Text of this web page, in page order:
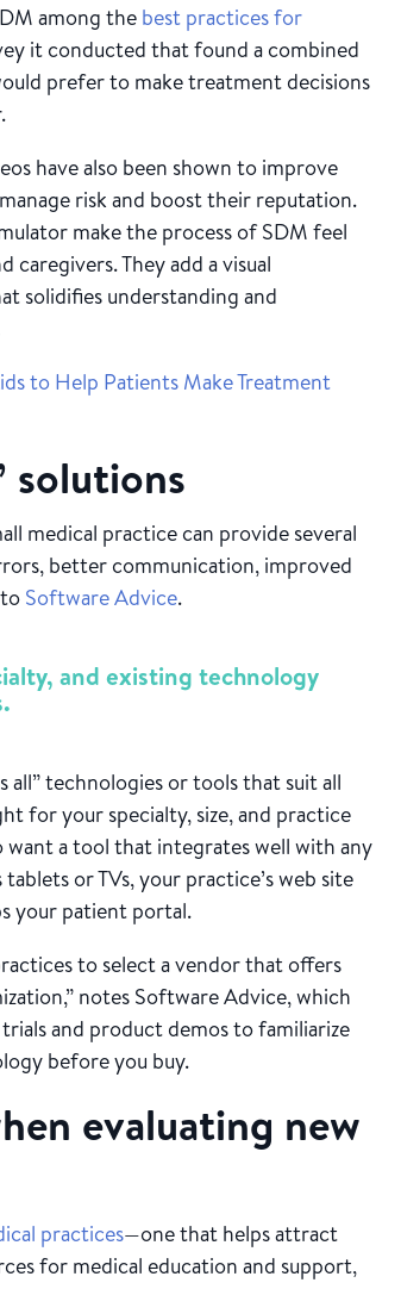
among the best practices for
it conducted that found a combined
prefer to make treatment decisions
have also been shown to improve
risk and boost their reputation.
make the process of SDM feel
They add a visual
solidifies understanding and
to Help Patients Make Treatment
solutions
medical practice can provide several
better communication, improved
Software Advice.
and existing technology
all” technologies or tools that suit all
for your specialty, size, and practice
want a tool that integrates well with any
or TVs, your practice’s web site
your patient portal.
to select a vendor that offers
notes Software Advice, which
and product demos to familiarize
before you buy.
evaluating new
practices—one that helps attract
for medical education and support,